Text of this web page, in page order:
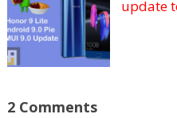
update
2 Comments